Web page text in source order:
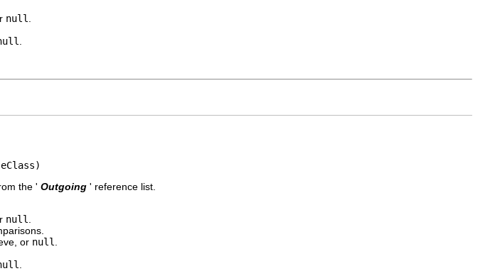
null
the ' Outgoing ' reference list.
null
or null